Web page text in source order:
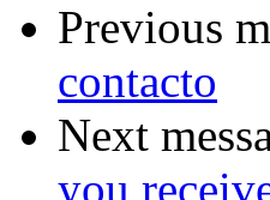
Previous
contacto
Next
you